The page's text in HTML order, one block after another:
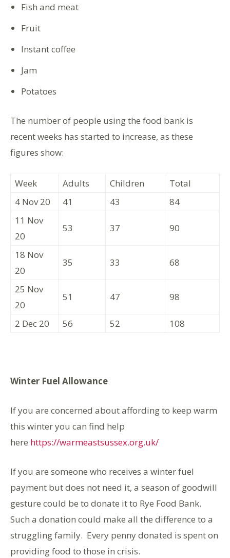
Fish and meat
Fruit
Instant coffee
Jam
Potatoes
The number of people using the food bank is
recent weeks has started to increase, as these
figures show:
Week Adults Children
Total
4 Nov 20
41 43
84
11 Nov
20
53 37 90
18 Nov
20
35 33 68
25 Nov
20
51 47 98
2 Dec 20 56 52 108
Winter Fuel Allowance
If you are concerned about affording to keep warm
this winter you can find help
here https://warmeastsussex.org.uk/
If you are someone who receives a winter fuel
payment but does not need it, a season of goodwill
gesture could be to donate it to Rye Food Bank.
Such a donation could make all the difference to a
struggling family. Every penny donated is spent on
providing food to those in crisis.